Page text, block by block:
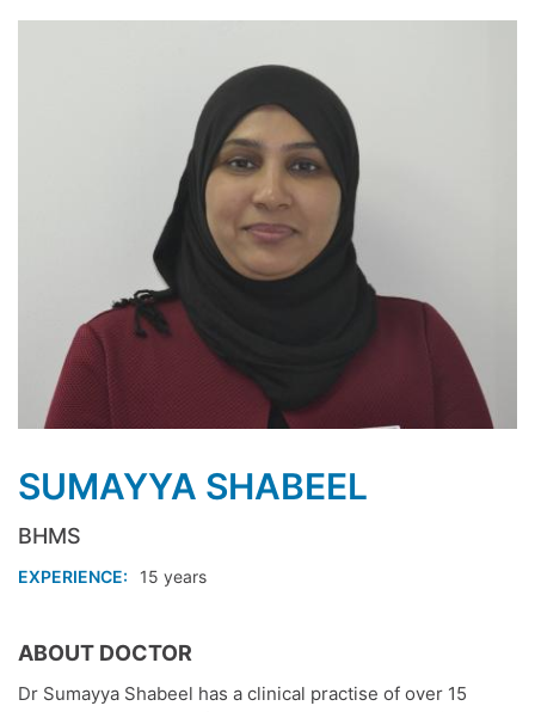
SUMAYYA SHABEEL
BHMS
EXPERIENCE 15 years
ABOUT DOCTOR
Dr Sumayya Shabeel has a clinical practise of over 15